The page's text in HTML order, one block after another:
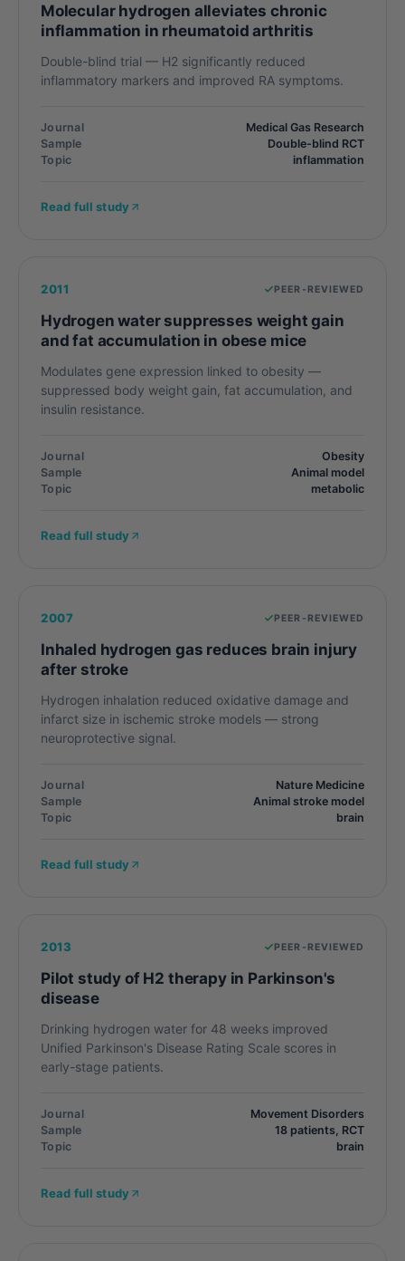
Molecular hydrogen alleviates chronic
inflammation in rheumatoid arthritis
Double-blind trial — H2 significantly reduced
inflammatory markers and improved RA symptoms.
Journal
Medical Gas Research
Sample
Double-blind RCT
Topic
inflammation
Read full study
2011 PEER-REVIEWED
Hydrogen water suppresses weight gain
and fat accumulation in obese mice
Modulates gene expression linked to obesity —
suppressed body weight gain, fat accumulation, and
insulin resistance.
Journal
Obesity
Sample
Animal model
Topic
metabolic
Read full study
2007 PEER-REVIEWED
Inhaled hydrogen gas reduces brain injury
after stroke
Hydrogen inhalation reduced oxidative damage and
infarct size in ischemic stroke models — strong
neuroprotective signal.
Journal
Nature Medicine
Sample
Animal stroke model
Topic
brain
Read full study
2013 PEER-REVIEWED
Pilot study of H2 therapy in Parkinson's
disease
Drinking hydrogen water for 48 weeks improved
Unified Parkinson's Disease Rating Scale scores in
early-stage patients.
Journal
Movement Disorders
Sample
18 patients, RCT
Topic
brain
Read full study